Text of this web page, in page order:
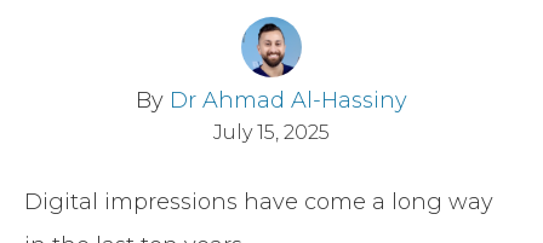
By Dr Ahmad Al-Hassiny
July 15, 2025
Digital impressions have come a long way